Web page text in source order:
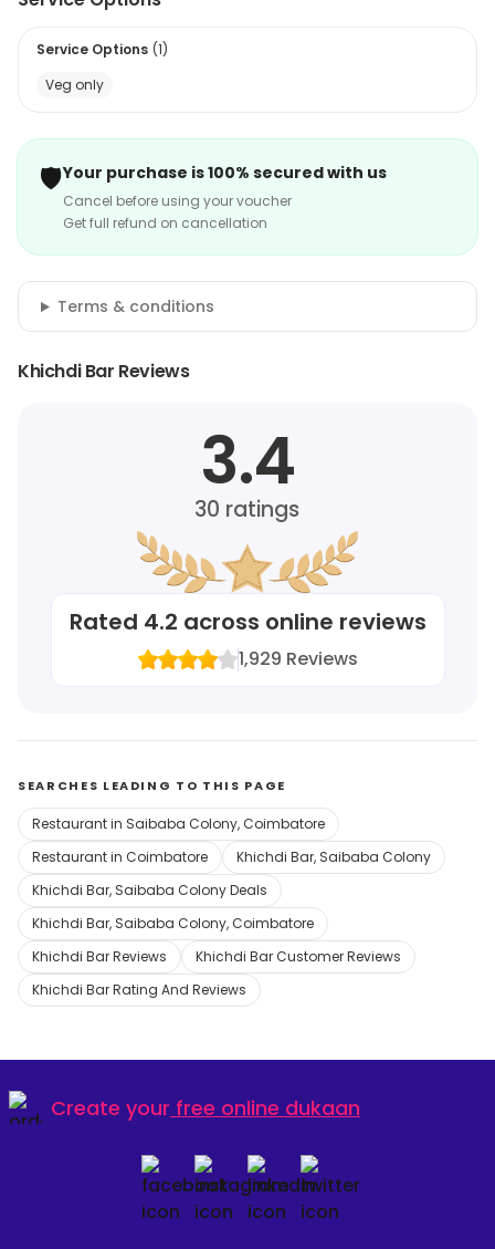
Service Options (1)
Veg only
🛡️Your purchase is 100% secured with us
Cancel before using your voucher
Get full refund on cancellation
Terms & conditions
Khichdi Bar Reviews
3.4
30 ratings
Rated 4.2 across online reviews
1,929 Reviews
SEARCHES LEADING TO THIS PAGE
Restaurant in Saibaba Colony, Coimbatore
Restaurant in Coimbatore
Khichdi Bar, Saibaba Colony
Khichdi Bar, Saibaba Colony Deals
Khichdi Bar, Saibaba Colony, Coimbatore
Khichdi Bar Reviews
Khichdi Bar Customer Reviews
Khichdi Bar Rating And Reviews
Create your free online dukaan